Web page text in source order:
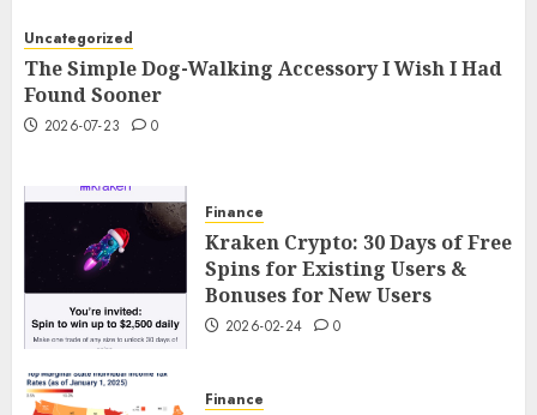
Uncategorized
The Simple Dog-Walking Accessory I Wish I Had
Found Sooner
2026-07-23 0
Finance
Kraken Crypto: 30 Days of Free
Spins for Existing Users &
Bonuses for New Users
2026-02-24 0
Finance